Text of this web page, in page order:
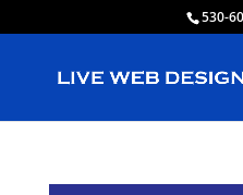
530-